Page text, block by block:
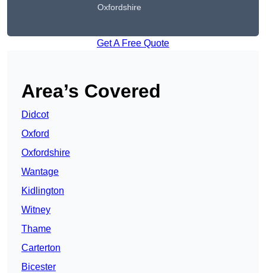
Oxfordshire
Get A Free Quote
Area’s Covered
Didcot
Oxford
Oxfordshire
Wantage
Kidlington
Witney
Thame
Carterton
Bicester